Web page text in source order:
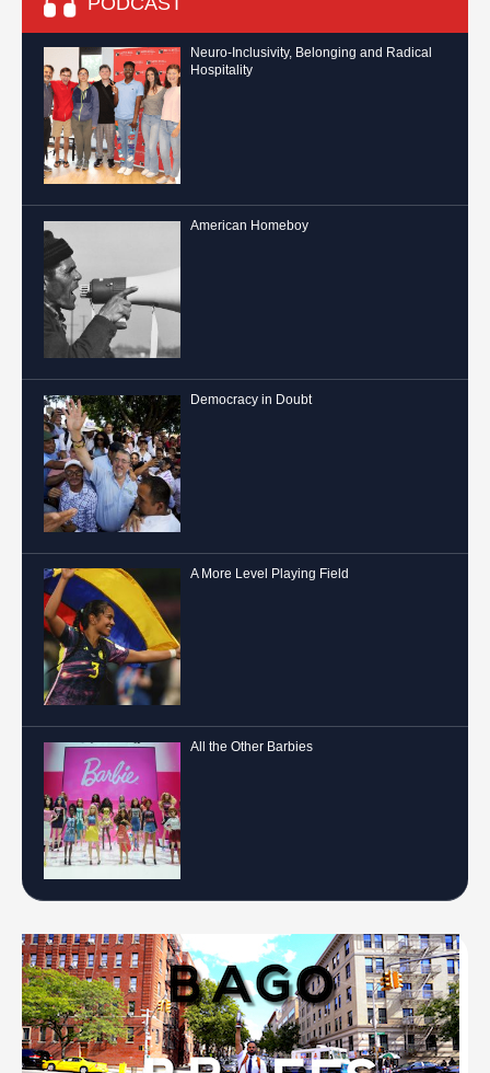
Neuro-Inclusivity, Belonging and Radical
Hospitality
American Homeboy
Democracy in Doubt
A More Level Playing Field
All the Other Barbies